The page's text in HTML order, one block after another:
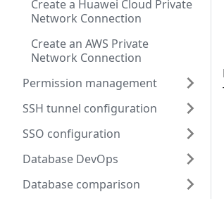
Create a Huawei Cloud Private
Network Connection
Create an AWS Private
Network Connection
Permission management
SSH tunnel configuration
SSO configuration
Database DevOps
Database comparison